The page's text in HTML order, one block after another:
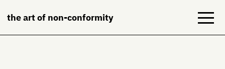
the art of non-conformity